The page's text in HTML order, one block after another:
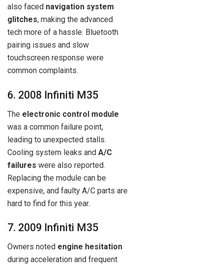
also faced navigation system
glitches, making the advanced
tech more of a hassle. Bluetooth
pairing issues and slow
touchscreen response were
common complaints.
6. 2008 Infiniti M35
The electronic control module
was a common failure point,
leading to unexpected stalls.
Cooling system leaks and A/C
failures were also reported.
Replacing the module can be
expensive, and faulty A/C parts are
hard to find for this year.
7. 2009 Infiniti M35
Owners noted engine hesitation
during acceleration and frequent